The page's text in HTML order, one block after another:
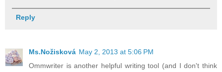
Reply
Ms.Nožisková May 2, 2013 at 5:06 PM
Ommwriter is another helpful writing tool (and I don't think